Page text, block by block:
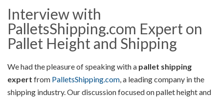
Interview with
PalletsShipping.com Expert on
Pallet Height and Shipping
We had the pleasure of speaking with a pallet shipping
expert from PalletsShipping.com, a leading company in the
shipping industry. Our discussion focused on pallet height and